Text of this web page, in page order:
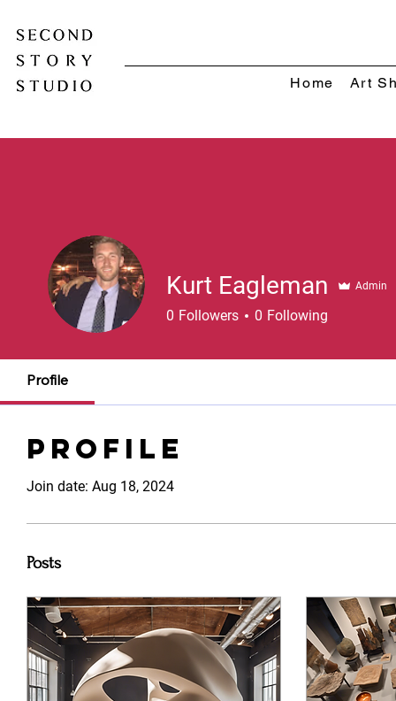
Home Art
Kurt Eagleman Admin
0 Followers 0 Following
Profile
Profile
Join date: Aug 18, 2024
Posts